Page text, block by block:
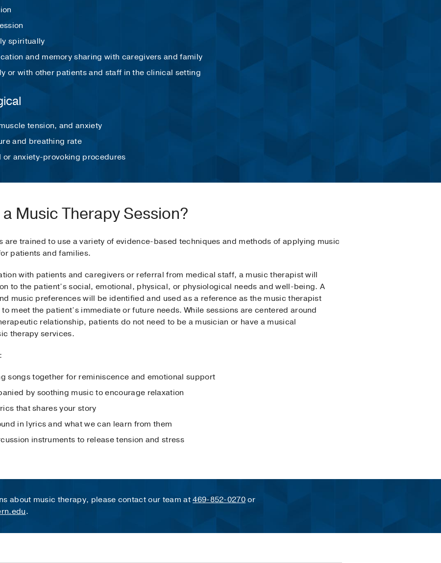
spiritually
and memory sharing with caregivers and family
or with other patients and staff in the clinical setting
tension, and anxiety
and breathing rate
anxiety-provoking procedures
Music Therapy Session?
trained to use a variety of evidence-based techniques and methods of applying music
patients and families.
with patients and caregivers or referral from medical staff, a music therapist will
to the patient’s social, emotional, physical, or physiological needs and well-being. A
music preferences will be identified and used as a reference as the music therapist
meet the patient’s immediate or future needs. While sessions are centered around
relationship, patients do not need to be a musician or have a musical
therapy services.
songs together for reminiscence and emotional support
by soothing music to encourage relaxation
that shares your story
in lyrics and what we can learn from them
instruments to release tension and stress
about music therapy, please contact our team at469-852-0270or
.